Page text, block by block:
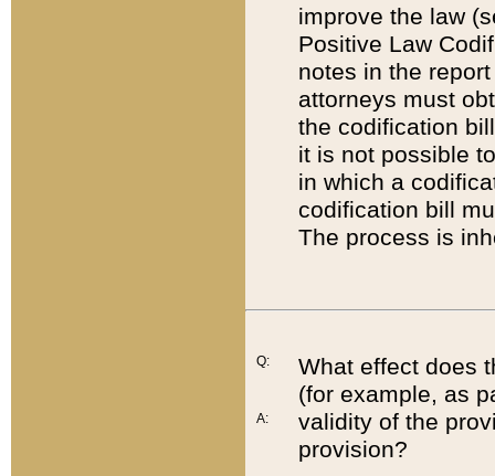
improve the law
Positive Law
notes in the
attorneys must
the codification
it is not possible
in which a
codification bill
The process is
Q:
A:
What effect does
(for example, as
validity of the
provision?